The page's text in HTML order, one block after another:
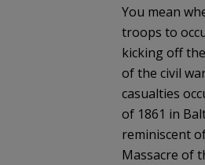
You mean
troops to
kicking off
of the civil
casualties
of 1861 in
reminiscent
Massacre of